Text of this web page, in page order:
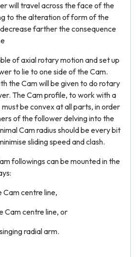
will travel across the face of the
to the alteration of form of the
farther the consequence
of axial rotary motion and set up
to lie to one side of the Cam.
the Cam will be given to do rotary
The Cam profile, to work with a
be convex at all parts, in order
of the follower delving into the
Cam radius should be every bit
sliding speed and clash.
followings can be mounted in the
Cam centre line,
Cam centre line, or
radial arm.